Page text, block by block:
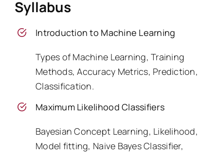
Syllabus
Introduction to Machine Learning
Types of Machine Learning, Training
Methods, Accuracy Metrics, Prediction,
Classification.
Maximum Likelihood Classifiers
Bayesian Concept Learning, Likelihood,
Model fitting, Naive Bayes Classifier,